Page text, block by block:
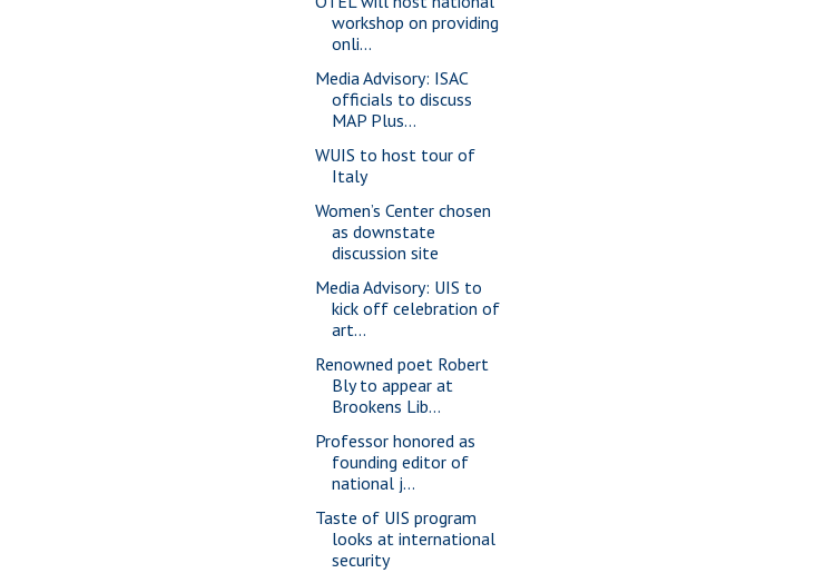
workshop on providing
onli...
Media Advisory: ISAC
officials to discuss
MAP Plus...
WUIS to host tour of
Italy
Women’s Center chosen
as downstate
discussion site
Media Advisory: UIS to
kick off celebration of
art...
Renowned poet Robert
Bly to appear at
Brookens Lib...
Professor honored as
founding editor of
national j...
Taste of UIS program
looks at international
security